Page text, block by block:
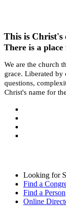
This is Christ's
There is a
We are the church
grace. Liberated by
questions,
Christ's name for
Looking for
Find a
Find a Person
Online